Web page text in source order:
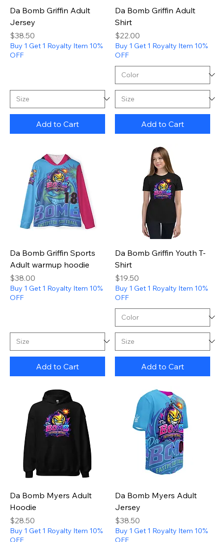
Da Bomb Griffin Adult
Jersey
Price
$38.50
Buy 1 Get 1 Royalty Item 10%
OFF
Add to Cart
Da Bomb Griffin Adult
Shirt
Price
$22.00
Buy 1 Get 1 Royalty Item 10%
OFF
Add to Cart
Da Bomb Griffin Sports
Adult warmup hoodie
Price
$38.00
Buy 1 Get 1 Royalty Item 10%
OFF
Add to Cart
Da Bomb Griffin Youth T-
Shirt
Price
$19.50
Buy 1 Get 1 Royalty Item 10%
OFF
Add to Cart
Da Bomb Myers Adult
Hoodie
Price
$28.50
Buy 1 Get 1 Royalty Item 10%
OFF
Da Bomb Myers Adult
Jersey
Price
$38.50
Buy 1 Get 1 Royalty Item 10%
OFF